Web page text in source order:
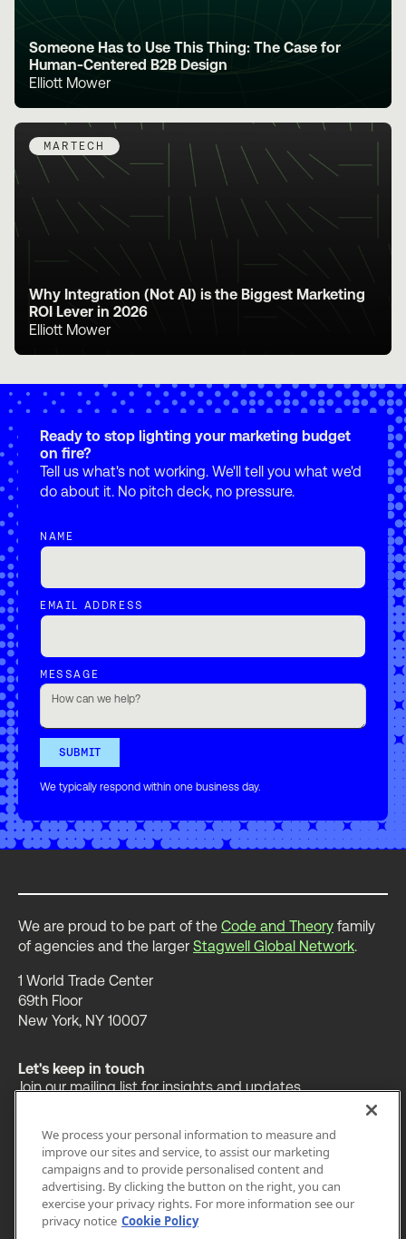
Someone Has to Use This Thing: The Case for
Human-Centered B2B Design
Elliott Mower
MARTECH
Why Integration (Not AI) is the Biggest Marketing
ROI Lever in 2026
Elliott Mower
Ready to stop lighting your marketing budget
on fire?
Tell us what's not working. We'll tell you what we'd
do about it. No pitch deck, no pressure.
NAME
EMAIL ADDRESS
MESSAGE
We typically respond within one business day.
We are proud to be part of the Code and Theory family
of agencies and the larger Stagwell Global Network.
1 World Trade Center
69th Floor
New York, NY 10007
Let's keep in touch
Join our mailing list for insights and updates.
OUR WORKINSIGHTS ABOUT
LEGALPRIVACY ACCESSIBILITY
We process your personal information to measure and
improve our sites and service, to assist our marketing
campaigns and to provide personalised content and
advertising. By clicking the button on the right, you can
exercise your privacy rights. For more information see our
privacy notice Cookie Policy